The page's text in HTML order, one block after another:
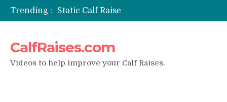
Trending :
Static Calf Raise
Air Squat to Calf Raise
CalfRaises.com
Videos to help improve your Calf Raises.